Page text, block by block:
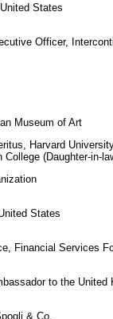
States
Officer,
Museum of Art
Harvard
(Daughter-in-
States
Financial Services
to the
& Co.